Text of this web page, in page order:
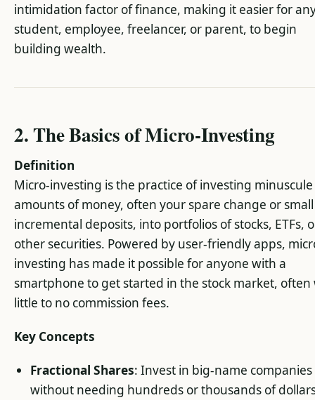
intimidation factor of finance, making it easier for
student, employee, freelancer, or parent, to begin
building wealth.
2. The Basics of Micro-Investing
Definition
Micro-investing is the practice of investing minuscule
amounts of money, often your spare change or small
incremental deposits, into portfolios of stocks, ETFs,
other securities. Powered by user-friendly apps,
investing has made it possible for anyone with a
smartphone to get started in the stock market, often
little to no commission fees.
Key Concepts
Fractional Shares: Invest in big-name companies
without needing hundreds or thousands of